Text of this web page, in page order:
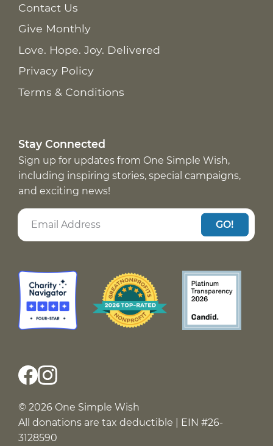
Contact Us
Give Monthly
Love. Hope. Joy. Delivered
Privacy Policy
Terms & Conditions
Stay Connected
Sign up for updates from One Simple Wish,
including inspiring stories, special campaigns,
and exciting news!
GO!
© 2026 One Simple Wish
All donations are tax deductible | EIN #26-
3128590